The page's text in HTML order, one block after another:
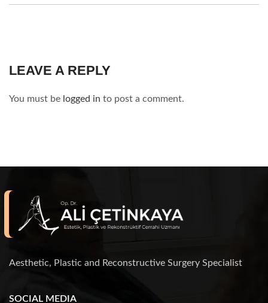
LEAVE A REPLY
You must be logged in to post a comment.
Aesthetic, Plastic and Reconstructive Surgery Specialist
SOCIAL MEDIA